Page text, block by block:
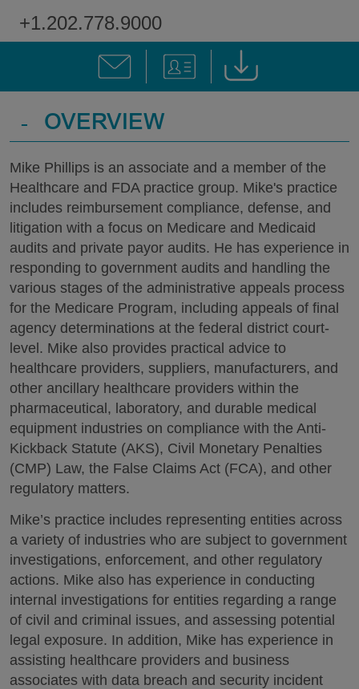
+1.202.778.9000
- OVERVIEW
Mike Phillips is an associate and a member of the
Healthcare and FDA practice group. Mike's practice
includes reimbursement compliance, defense, and
litigation with a focus on Medicare and Medicaid
audits and private payor audits. He has experience in
responding to government audits and handling the
various stages of the administrative appeals process
for the Medicare Program, including appeals of final
agency determinations at the federal district court-
level. Mike also provides practical advice to
healthcare providers, suppliers, manufacturers, and
other ancillary healthcare providers within the
pharmaceutical, laboratory, and durable medical
equipment industries on compliance with the Anti-
Kickback Statute (AKS), Civil Monetary Penalties
(CMP) Law, the False Claims Act (FCA), and other
regulatory matters.
Mike’s practice includes representing entities across
a variety of industries who are subject to government
investigations, enforcement, and other regulatory
actions. Mike also has experience in conducting
internal investigations for entities regarding a range
of civil and criminal issues, and assessing potential
legal exposure. In addition, Mike has experience in
assisting healthcare providers and business
associates with data breach and security incident